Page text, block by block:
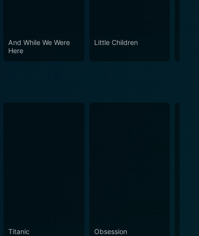
and those who appreciate great
And While We Were
Here
Little Children
Titanic Obsession